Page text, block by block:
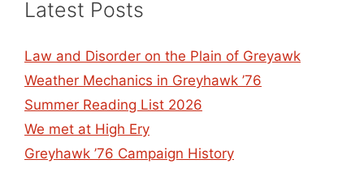
Latest Posts
Law and Disorder on the Plain of Greyawk
Weather Mechanics in Greyhawk ’76
Summer Reading List 2026
We met at High Ery
Greyhawk ’76 Campaign History